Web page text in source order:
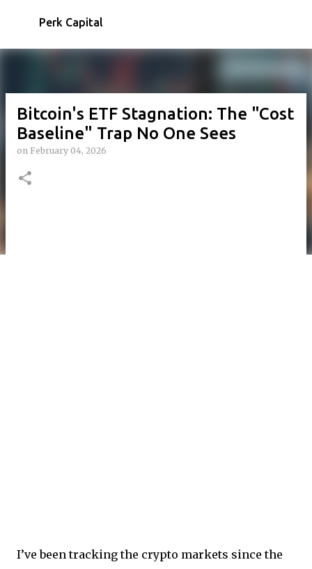
Perk Capital
Bitcoin's ETF Stagnation: The "Cost
Baseline" Trap No One Sees
on February 04, 2026
I’ve been tracking the crypto markets since the